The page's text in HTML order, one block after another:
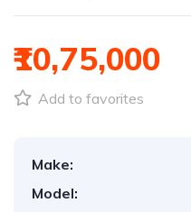
₹10,75,000
Add to favorites
Make:
Model: